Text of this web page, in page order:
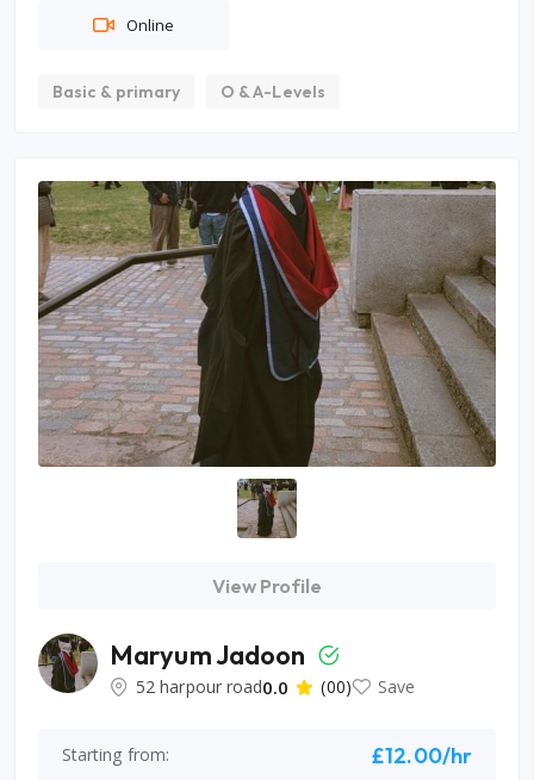
Online
Basic & primary O & A-Levels
View Profile
Maryum Jadoon
52 harpour road0.0 (00) Save
Starting from: £12.00/hr